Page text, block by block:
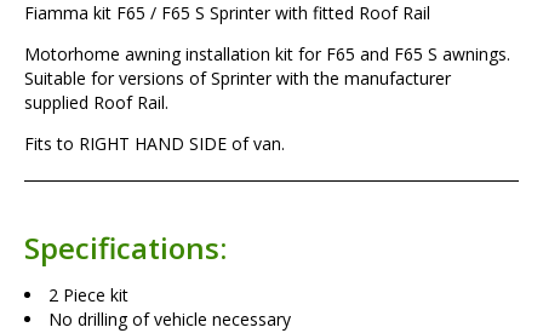
Fiamma kit F65 / F65 S Sprinter with fitted Roof Rail
Motorhome awning installation kit for F65 and F65 S awnings.
Suitable for versions of Sprinter with the manufacturer
supplied Roof Rail.
Fits to RIGHT HAND SIDE of van.
Specifications:
2 Piece kit
No drilling of vehicle necessary